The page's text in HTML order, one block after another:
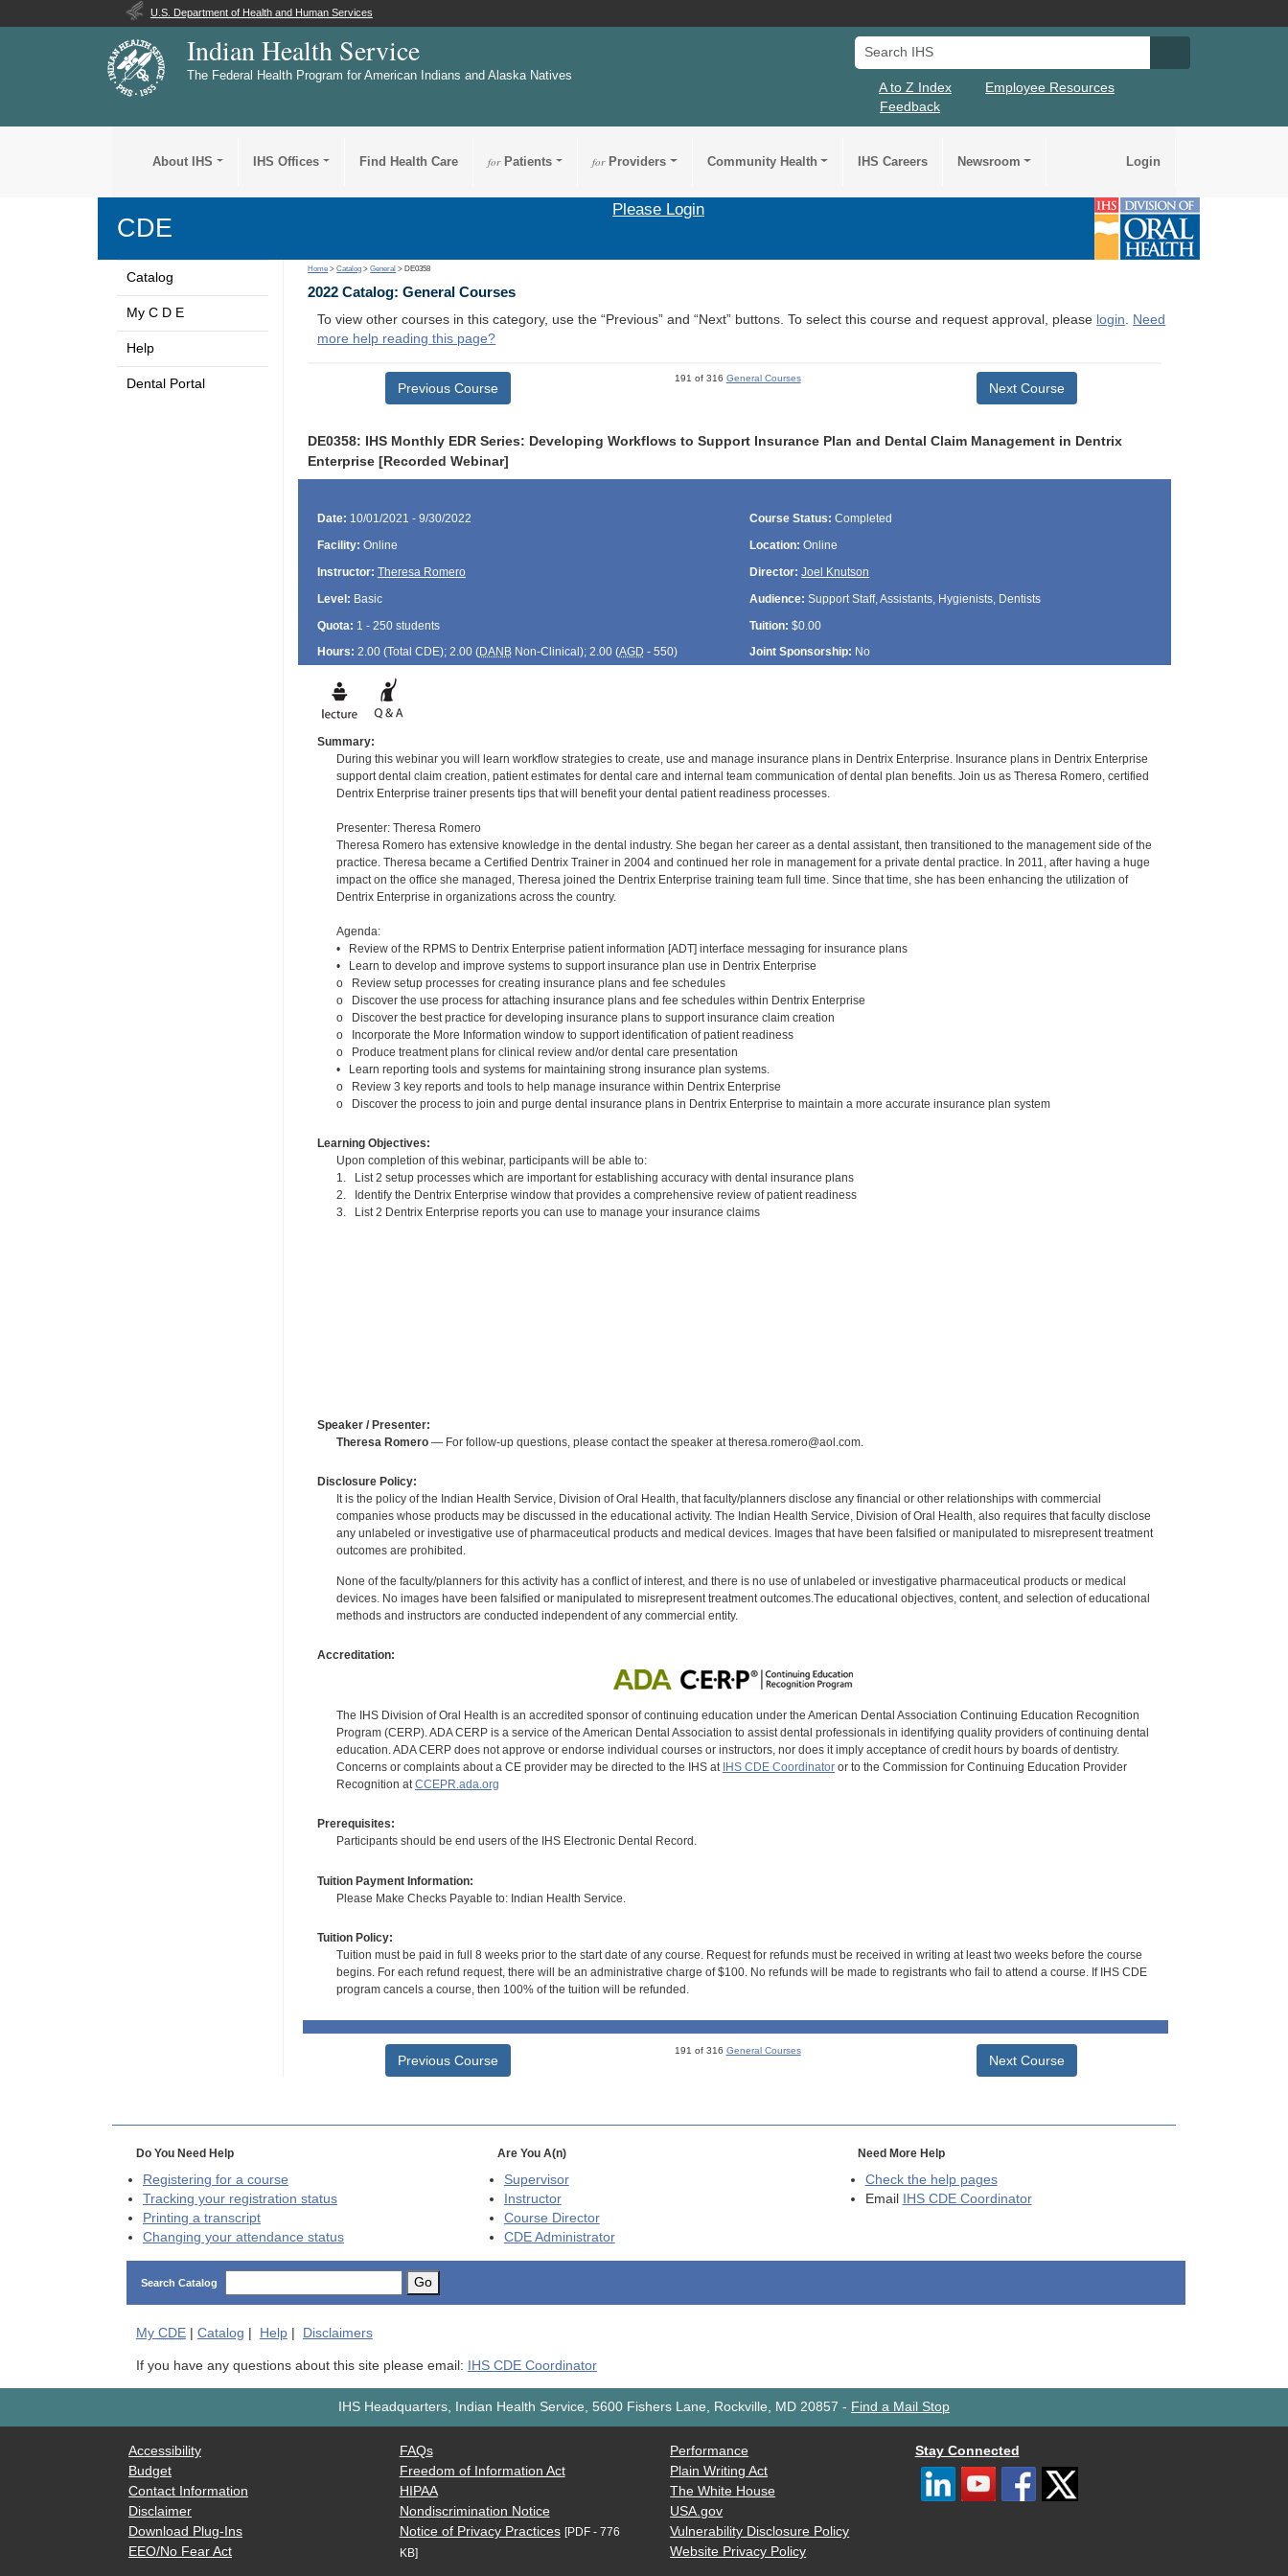
U.S. Department of Health and Human Services
Indian Health Service
The Federal Health Program for American Indians and Alaska Natives
Search IHS
A to Z Index
Employee Resources
Feedback
About IHS IHS Offices Find Health Care forPatients forProviders Community Health IHS Careers Newsroom Login
CDE
Please Login
Catalog
My C D E
Help
Dental Portal
Home >Catalog >General > DE0358
2022 Catalog: General Courses
To view other courses in this category, use the “Previous” and “Next” buttons. To select this course and request approval, please login. Need
more help reading this page?
Previous Course
191 of 316 General Courses
Next Course
DE0358: IHS Monthly EDR Series: Developing Workflows to Support Insurance Plan and Dental Claim Management in Dentrix
Enterprise [Recorded Webinar]
Date: 10/01/2021 - 9/30/2022 Course Status: Completed
Facility: Online Location: Online
Instructor: Theresa Romero Director: Joel Knutson
Level: Basic Audience: Support Staff, Assistants, Hygienists, Dentists
Quota: 1 - 250 students Tuition: $0.00
Hours: 2.00 (Total CDE); 2.00 (DANBNon-Clinical); 2.00 (AGD - 550) Joint Sponsorship: No
Summary:
During this webinar you will learn workflow strategies to create, use and manage insurance plans in Dentrix Enterprise. Insurance plans in Dentrix Enterprise
support dental claim creation, patient estimates for dental care and internal team communication of dental plan benefits. Join us as Theresa Romero, certified
Dentrix Enterprise trainer presents tips that will benefit your dental patient readiness processes.
Presenter: Theresa Romero
Theresa Romero has extensive knowledge in the dental industry. She began her career as a dental assistant, then transitioned to the management side of the
practice. Theresa became a Certified Dentrix Trainer in 2004 and continued her role in management for a private dental practice. In 2011, after having a huge
impact on the office she managed, Theresa joined the Dentrix Enterprise training team full time. Since that time, she has been enhancing the utilization of
Dentrix Enterprise in organizations across the country.
Agenda:
• Review of the RPMS to Dentrix Enterprise patient information [ADT] interface messaging for insurance plans
• Learn to develop and improve systems to support insurance plan use in Dentrix Enterprise
o Review setup processes for creating insurance plans and fee schedules
o Discover the use process for attaching insurance plans and fee schedules within Dentrix Enterprise
o Discover the best practice for developing insurance plans to support insurance claim creation
o Incorporate the More Information window to support identification of patient readiness
o Produce treatment plans for clinical review and/or dental care presentation
• Learn reporting tools and systems for maintaining strong insurance plan systems.
o Review 3 key reports and tools to help manage insurance within Dentrix Enterprise
o Discover the process to join and purge dental insurance plans in Dentrix Enterprise to maintain a more accurate insurance plan system
Learning Objectives:
Upon completion of this webinar, participants will be able to:
1. List 2 setup processes which are important for establishing accuracy with dental insurance plans
2. Identify the Dentrix Enterprise window that provides a comprehensive review of patient readiness
3. List 2 Dentrix Enterprise reports you can use to manage your insurance claims
Speaker / Presenter:
Theresa Romero— For follow-up questions, please contact the speaker at theresa.romero@aol.com.
Disclosure Policy:
It is the policy of the Indian Health Service, Division of Oral Health, that faculty/planners disclose any financial or other relationships with commercial
companies whose products may be discussed in the educational activity. The Indian Health Service, Division of Oral Health, also requires that faculty disclose
any unlabeled or investigative use of pharmaceutical products and medical devices. Images that have been falsified or manipulated to misrepresent treatment
outcomes are prohibited.
None of the faculty/planners for this activity has a conflict of interest, and there is no use of unlabeled or investigative pharmaceutical products or medical
devices. No images have been falsified or manipulated to misrepresent treatment outcomes.The educational objectives, content, and selection of educational
methods and instructors are conducted independent of any commercial entity.
Accreditation:
The IHS Division of Oral Health is an accredited sponsor of continuing education under the American Dental Association Continuing Education Recognition
Program (CERP). ADA CERP is a service of the American Dental Association to assist dental professionals in identifying quality providers of continuing dental
education. ADA CERP does not approve or endorse individual courses or instructors, nor does it imply acceptance of credit hours by boards of dentistry.
Concerns or complaints about a CE provider may be directed to the IHS at IHS CDE Coordinatoror to the Commission for Continuing Education Provider
Recognition atCCEPR.ada.org
Prerequisites:
Participants should be end users of the IHS Electronic Dental Record.
Tuition Payment Information:
Please Make Checks Payable to: Indian Health Service.
Tuition Policy:
Tuition must be paid in full 8 weeks prior to the start date of any course. Request for refunds must be received in writing at least two weeks before the course
begins. For each refund request, there will be an administrative charge of $100. No refunds will be made to registrants who fail to attend a course. If IHS CDE
program cancels a course, then 100% of the tuition will be refunded.
Previous Course
191 of 316 General Courses
Next Course
Do You Need Help
Registering for a course
Tracking your registration status
Printing a transcript
Changing your attendance status
Are You A(n)
Supervisor
Instructor
Course Director
CDEAdministrator
Need More Help
Check the help pages
Email
IHS CDE Coordinator
Search Catalog Go
My CDE| Catalog Help| Disclaimers
If you have any questions about this site please email: IHS CDE Coordinator
IHS Headquarters, Indian Health Service, 5600 Fishers Lane, Rockville, MD 20857 - Find a Mail Stop
Accessibility
Budget
Contact Information
Disclaimer
Download Plug-Ins
EEO/No Fear Act
FAQs
Freedom of Information Act
HIPAA
Nondiscrimination Notice
Notice of Privacy Practices [PDF - 776
KB]
Performance
Plain Writing Act
The White House
USA.gov
Vulnerability Disclosure Policy
Website Privacy Policy
Stay Connected